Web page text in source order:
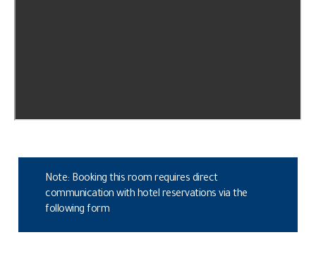
Note: Booking this room requires direct
communication with hotel reservations via the
following form